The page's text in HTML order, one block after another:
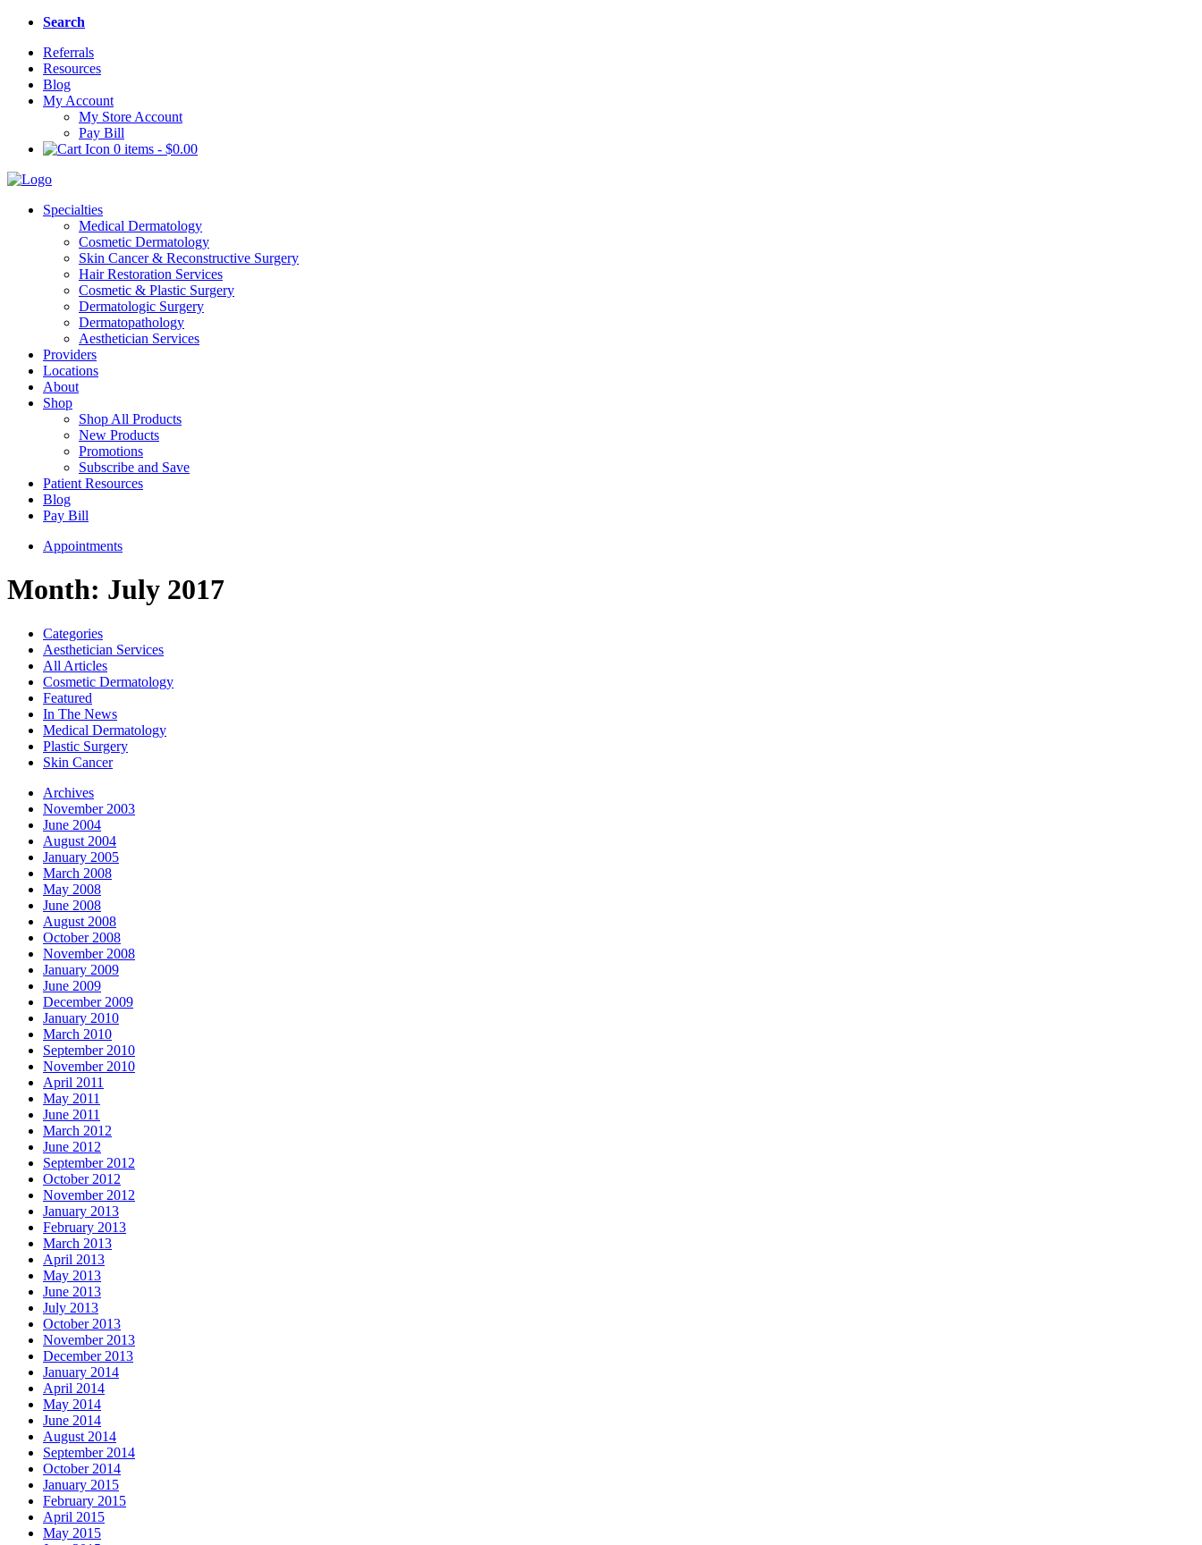
Search
Referrals
Resources
Blog
My Account
My Store Account
Pay Bill
0 items - $0.00
Specialties
Medical Dermatology
Cosmetic Dermatology
Skin Cancer & Reconstructive Surgery
Hair Restoration Services
Cosmetic & Plastic Surgery
Dermatologic Surgery
Dermatopathology
Aesthetician Services
Providers
Locations
About
Shop
Shop All Products
New Products
Promotions
Subscribe and Save
Patient Resources
Blog
Pay Bill
Appointments
Month: July 2017
Categories
Aesthetician Services
All Articles
Cosmetic Dermatology
Featured
In The News
Medical Dermatology
Plastic Surgery
Skin Cancer
Archives
November 2003
June 2004
August 2004
January 2005
March 2008
May 2008
June 2008
August 2008
October 2008
November 2008
January 2009
June 2009
December 2009
January 2010
March 2010
September 2010
November 2010
April 2011
May 2011
June 2011
March 2012
June 2012
September 2012
October 2012
November 2012
January 2013
February 2013
March 2013
April 2013
May 2013
June 2013
July 2013
October 2013
November 2013
December 2013
January 2014
April 2014
May 2014
June 2014
August 2014
September 2014
October 2014
January 2015
February 2015
April 2015
May 2015